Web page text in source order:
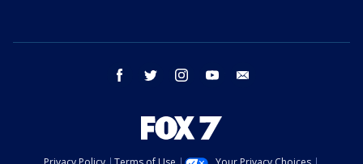
facebook twitter instagram youtube